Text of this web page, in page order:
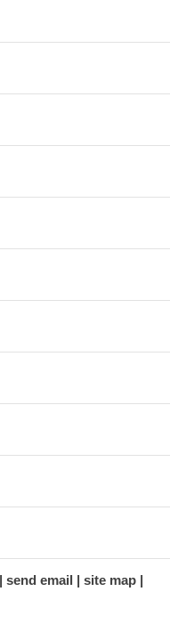
send email
site map